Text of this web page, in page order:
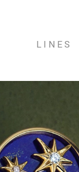
LINES